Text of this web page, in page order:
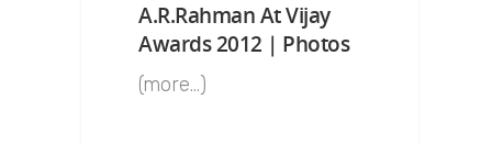
A.R.Rahman At Vijay
Awards 2012 | Photos
(more…)